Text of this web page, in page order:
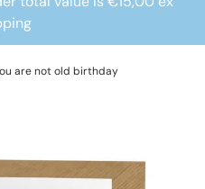
are not old birthday